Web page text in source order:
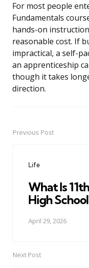
For most people
Fundamentals
hands-on
reasonable cost. If
impractical, a self-
an apprenticeship
though it takes
direction.
PostPrevious Post
Life
What Is
High
April 29, 2026
Next Post